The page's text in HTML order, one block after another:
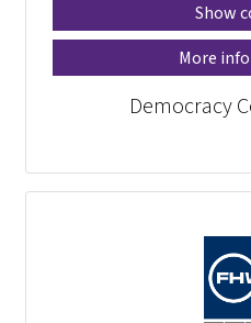
Show
More
Democracy